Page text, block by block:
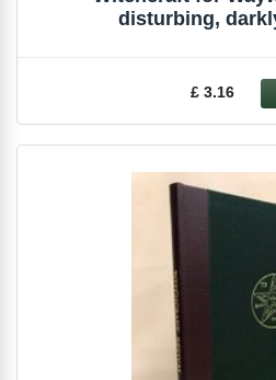
disturbing,
£ 3.16